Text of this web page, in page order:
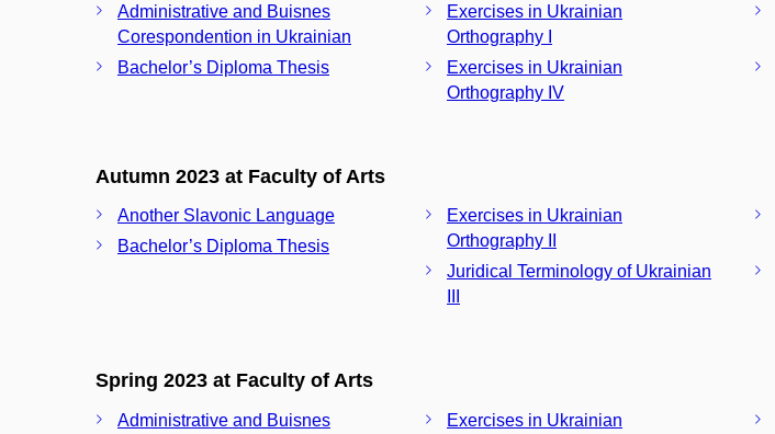
Administrative and Buisnes
Corespondention in Ukrainian
Bachelor’s Diploma Thesis
Exercises in Ukrainian
Orthography I
Exercises in Ukrainian
Orthography IV
Autumn 2023 at Faculty of Arts
Another Slavonic Language
Bachelor’s Diploma Thesis
Exercises in Ukrainian
Orthography II
Juridical Terminology of Ukrainian
Spring 2023 at Faculty of Arts
Administrative and Buisnes
Exercises in Ukrainian